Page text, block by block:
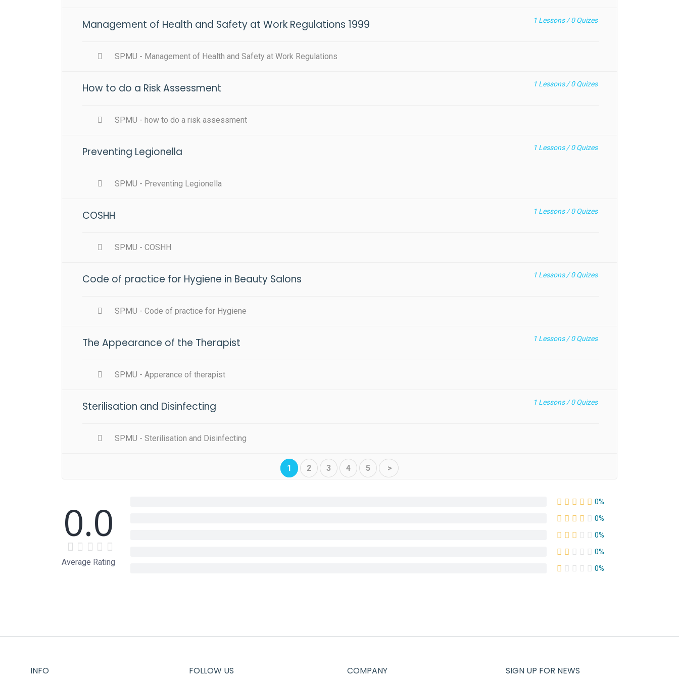
Management of Health and Safety at Work Regulations 1999 1 Lessons /0Quizes
SPMU - Management of Health and Safety at Work Regulations
How to do a Risk Assessment 1 Lessons /0Quizes
SPMU - how to do a risk assessment
Preventing Legionella 1 Lessons /0Quizes
SPMU - Preventing Legionella
COSHH 1 Lessons /0Quizes
SPMU - COSHH
Code of practice for Hygiene in Beauty Salons 1 Lessons /0Quizes
SPMU - Code of practice for Hygiene
The Appearance of the Therapist 1 Lessons /0Quizes
SPMU - Apperance of therapist
Sterilisation and Disinfecting 1 Lessons /0Quizes
SPMU - Sterilisation and Disinfecting
1 2 3 4 5 >
0.0
Average Rating
0%
0%
0%
0%
0%
INFO FOLLOW US COMPANY SIGN UP FOR NEWS